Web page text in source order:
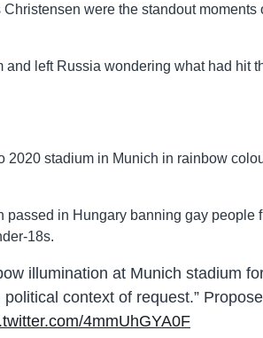
were the standout moments
left Russia wondering what had hit
stadium in Munich in rainbow
in Hungary banning gay people
18s.
illumination at Munich stadium
context of request.”
4mmUhGYA0F